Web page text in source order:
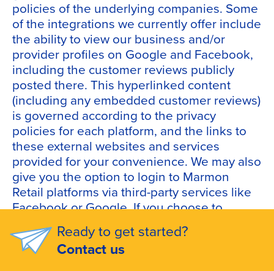
Ready to get started?
Contact us
policies of the underlying companies. Some
of the integrations we currently offer include
the ability to view our business and/or
provider profiles on Google and Facebook,
including the customer reviews publicly
posted there. This hyperlinked content
(including any embedded customer reviews)
is governed according to the privacy
policies for each platform, and the links to
these external websites and services
provided for your convenience. We may also
give you the option to login to Marmon
Retail platforms via third-party services like
Facebook or Google. If you choose to
leverage this option to link your accounts,
we will receive information associated with
your account (such as your name and profile